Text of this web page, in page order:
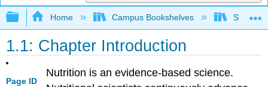
Expand/collapse global hierarchy
Home Campus Bookshelves
1.1: Chapter Introduction
Page ID
Nutrition is an evidence-based science.